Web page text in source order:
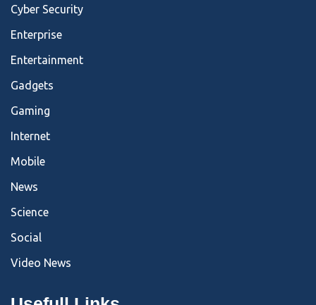
Cyber Security
Enterprise
Entertainment
Gadgets
Gaming
Internet
Mobile
News
Science
Social
Video News